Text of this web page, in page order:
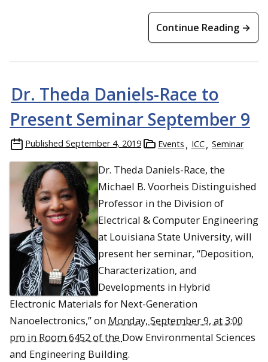
Continue Reading →
Dr. Theda Daniels-Race to
Present Seminar September 9
Published September 4, 2019 Events ICC Seminar
Dr. Theda Daniels-Race, the
Michael B. Voorheis Distinguished
Professor in the Division of
Electrical & Computer Engineering
at Louisiana State University, will
present her seminar, “Deposition,
Characterization, and
Developments in Hybrid
Electronic Materials for Next-Generation
Nanoelectronics,” on Monday, September 9, at 3:00
pm in Room 6452 of the Dow Environmental Sciences
and Engineering Building.